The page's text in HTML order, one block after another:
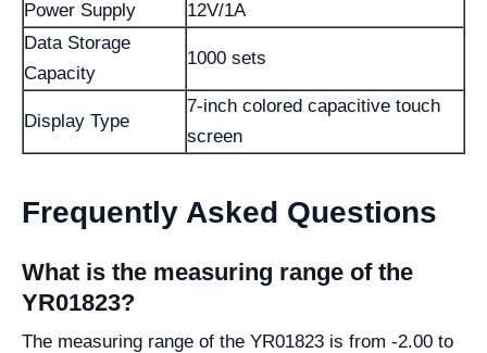
Power Supply
12V/1A
Data Storage
Capacity
1000 sets
Display Type
7-inch colored capacitive touch
screen
Frequently Asked Questions
What is the measuring range of the
YR01823?
The measuring range of the YR01823 is from -2.00 to